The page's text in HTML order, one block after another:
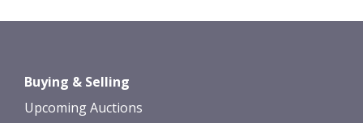
Buying & Selling
Upcoming Auctions